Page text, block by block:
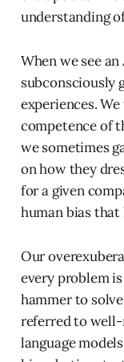
understanding
When we see
subconsciously
experiences.
competence of
we sometimes
on how they
for a given
human bias that
Our
every problem
hammer to
referred to well-
language